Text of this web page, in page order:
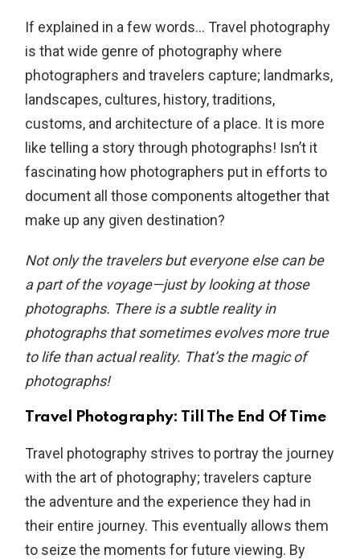
If explained in a few words… Travel photography
is that wide genre of photography where
photographers and travelers capture; landmarks,
landscapes, cultures, history, traditions,
customs, and architecture of a place. It is more
like telling a story through photographs! Isn’t it
fascinating how photographers put in efforts to
document all those components altogether that
make up any given destination?
Not only the travelers but everyone else can be
a part of the voyage—just by looking at those
photographs. There is a subtle reality in
photographs that sometimes evolves more true
to life than actual reality. That’s the magic of
photographs!
Travel Photography: Till The End Of Time
Travel photography strives to portray the journey
with the art of photography; travelers capture
the adventure and the experience they had in
their entire journey. This eventually allows them
to seize the moments for future viewing. By